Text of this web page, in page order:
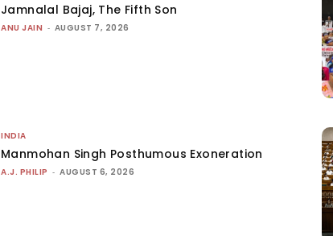
Jamnalal Bajaj, The Fifth Son
ANU JAIN - AUGUST 7, 2026
INDIA
Manmohan Singh Posthumous Exoneration
A.J. PHILIP - AUGUST 6, 2026